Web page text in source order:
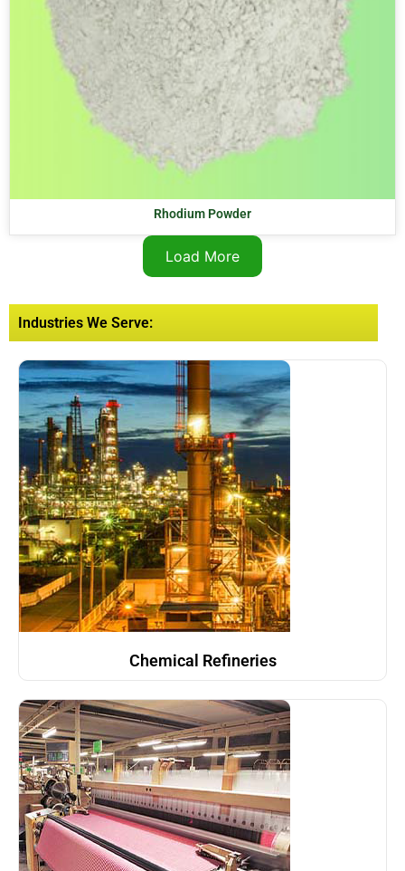
Rhodium Powder
Load More
Industries We Serve:
Chemical Refineries